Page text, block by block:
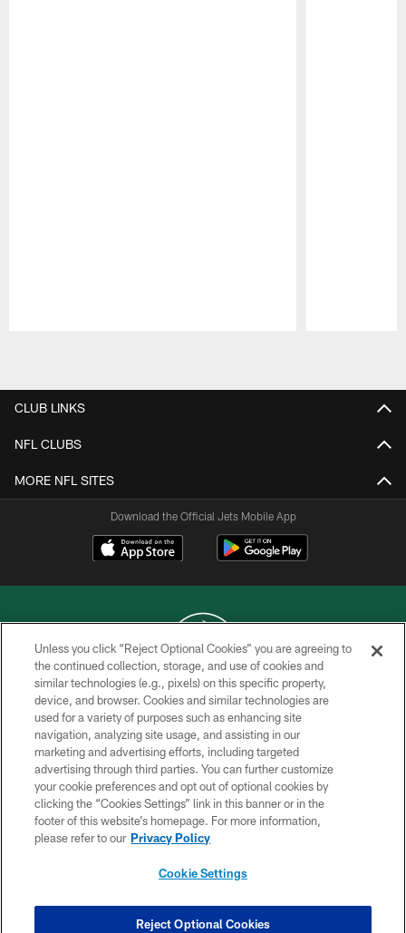
CLUB LINKS
NFL CLUBS
MORE NFL SITES
Download the Official Jets Mobile App
COPYRIGHT © 2026 NEW YORK JETS
PRIVACY POLICY
ACCESSIBILITY
CONTACT US
TERMS OF USE
SITE MAP
COOKIE SETTINGS
Unless you click “Reject Optional Cookies” you are agreeing to
the continued collection, storage, and use of cookies and
similar technologies (e.g., pixels) on this specific property,
device, and browser. Cookies and similar technologies are
used for a variety of purposes such as enhancing site
navigation, analyzing site usage, and assisting in our
marketing and advertising efforts, including targeted
advertising through third parties. You can further customize
your cookie preferences and opt out of optional cookies by
clicking the “Cookies Settings” link in this banner or in the
footer of this website’s homepage. For more information,
please refer to our Privacy Policy
Cookie Settings
Reject Optional Cookies